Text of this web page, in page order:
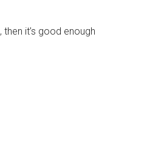
it’s good enough